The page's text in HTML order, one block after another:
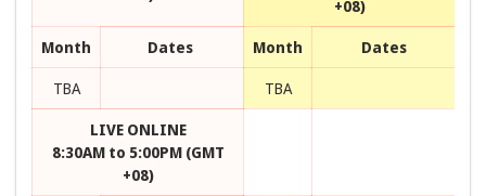
+08)
Month
Dates Month
Dates
TBA
TBA
LIVE ONLINE
8:30AM to 5:00PM (GMT
+08)